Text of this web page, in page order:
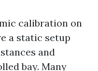
calibration on
a static setup
and
bay. Many